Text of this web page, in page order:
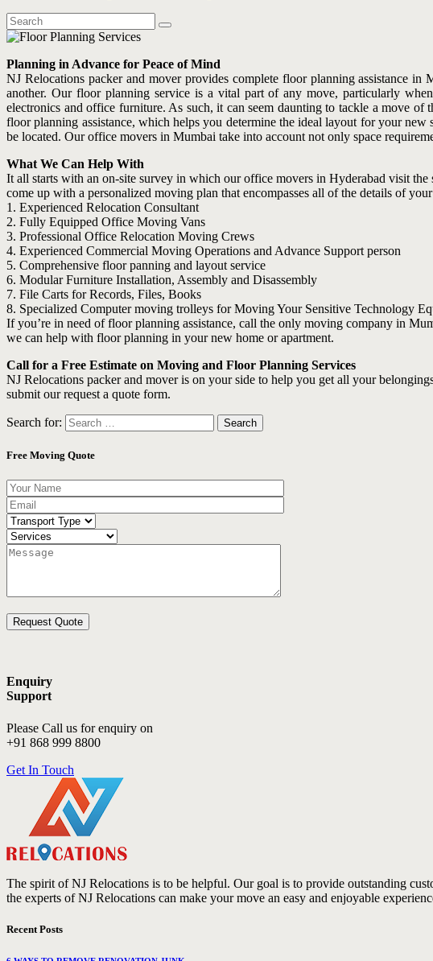
Planning in Advance for Peace of Mind
NJ Relocations packer and mover provides complete floor planning assistance
another. Our floor planning service is a vital part of any move, particularly
electronics and office furniture. As such, it can seem daunting to tackle a move
floor planning assistance, which helps you determine the ideal layout for your
be located. Our office movers in Mumbai take into account not only space
What We Can Help With
It all starts with an on-site survey in which our office movers in Hyderabad visit
come up with a personalized moving plan that encompasses all of the details of
1. Experienced Relocation Consultant
2. Fully Equipped Office Moving Vans
3. Professional Office Relocation Moving Crews
4. Experienced Commercial Moving Operations and Advance Support person
5. Comprehensive floor panning and layout service
6. Modular Furniture Installation, Assembly and Disassembly
7. File Carts for Records, Files, Books
8. Specialized Computer moving trolleys for Moving Your Sensitive Technology
If you’re in need of floor planning assistance, call the only moving company in
we can help with floor planning in your new home or apartment.
Call for a Free Estimate on Moving and Floor Planning Services
NJ Relocations packer and mover is on your side to help you get all your
submit our request a quote form.
Search for:
Free Moving Quote
Enquiry
Support
Please Call us for enquiry on
+91 868 999 8800
Get In Touch
The spirit of NJ Relocations is to be helpful. Our goal is to provide outstanding
the experts of NJ Relocations can make your move an easy and enjoyable
Recent Posts